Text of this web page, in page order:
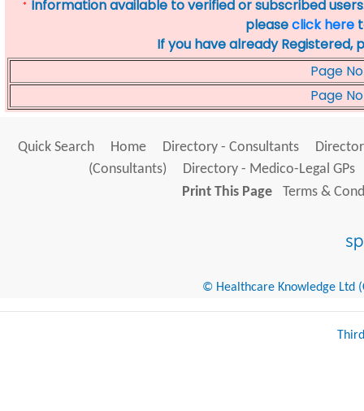
* Information available to verified or subscribed
pleaseclick here
If you have already Registered,
Page No
Page No
Quick Search Home Directory - Consultants
(Consultants)
Directory - Medico-Legal GPs
Print This Page
Terms &
© Healthcare Knowledge Ltd